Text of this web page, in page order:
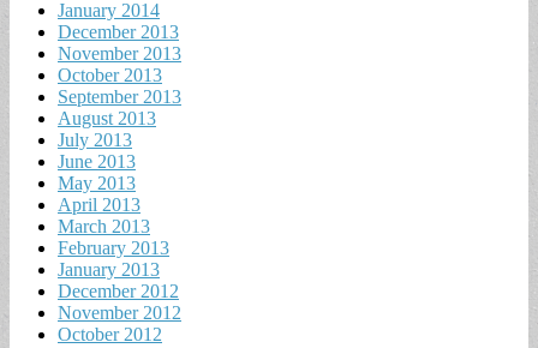
January 2014
December 2013
November 2013
October 2013
September 2013
August 2013
July 2013
June 2013
May 2013
April 2013
March 2013
February 2013
January 2013
December 2012
November 2012
October 2012